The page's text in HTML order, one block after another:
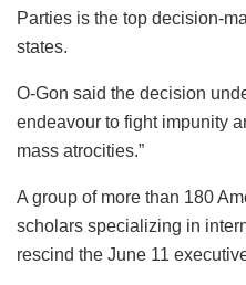
Parties is the top decision-
states.
O-Gon said the decision
endeavour to fight impunity
mass atrocities.”
A group of more than 180
scholars specializing in
rescind the June 11